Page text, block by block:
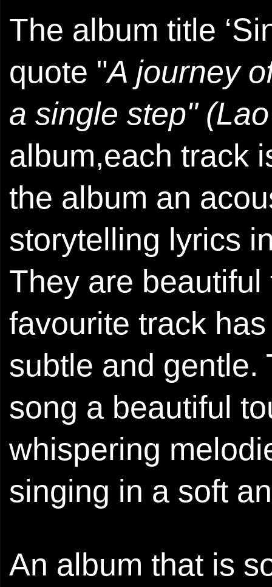
The album title
quote "A journey
a single step"
album,each track
the album an
storytelling lyrics
They are
favourite track has
subtle and gentle.
song a beautiful
whispering
singing in a soft
An album that is